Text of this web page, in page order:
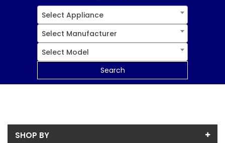
Select Appliance
Select Manufacturer
Select Model
Search
SHOP BY